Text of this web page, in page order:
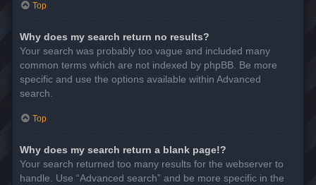
Top
Why does my search return no results?
Your search was probably too vague and included many
common terms which are not indexed by phpBB. Be more
specific and use the options available within Advanced
search.
Top
Why does my search return a blank page!?
Your search returned too many results for the webserver to
handle. Use “Advanced search” and be more specific in the